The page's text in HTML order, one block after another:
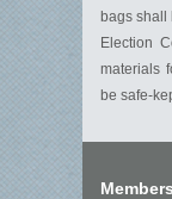
bags shall
Election
materials
be safe-
Members